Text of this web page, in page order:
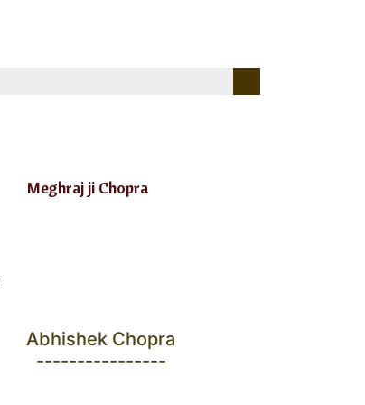
Meghraj ji Chopra
Abhishek Chopra
----------------